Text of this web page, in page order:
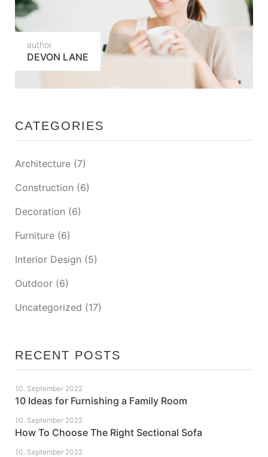
author
DEVON LANE
CATEGORIES
Architecture (7)
Construction (6)
Decoration (6)
Furniture (6)
Interior Design (5)
Outdoor (6)
Uncategorized (17)
RECENT POSTS
10 Ideas for Furnishing a Family Room
10. September 2022
How To Choose The Right Sectional Sofa
10. September 2022
10. September 2022